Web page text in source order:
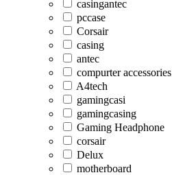
casingantec
pccase
Corsair
casing
antec
compurter accessories
A4tech
gamingcasi
gamingcasing
Gaming Headphone
corsair
Delux
motherboard